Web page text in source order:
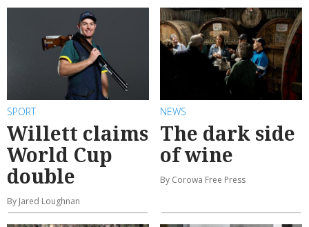
SPORT
Willett claims
World Cup
double
By Jared Loughnan
NEWS
The dark side
of wine
By Corowa Free Press